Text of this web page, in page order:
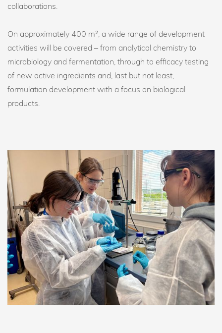
collaborations.
On approximately 400 m², a wide range of development
activities will be covered – from analytical chemistry to
microbiology and fermentation, through to efficacy testing
of new active ingredients and, last but not least,
formulation development with a focus on biological
products.